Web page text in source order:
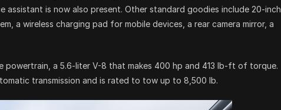
assistant is now also present. Other standard goodies include 20-inch
a wireless charging pad for mobile devices, a rear camera mirror, a
powertrain, a 5.6-liter V-8 that makes 400 hp and 413 lb-ft of torque.
transmission and is rated to tow up to 8,500 lb.